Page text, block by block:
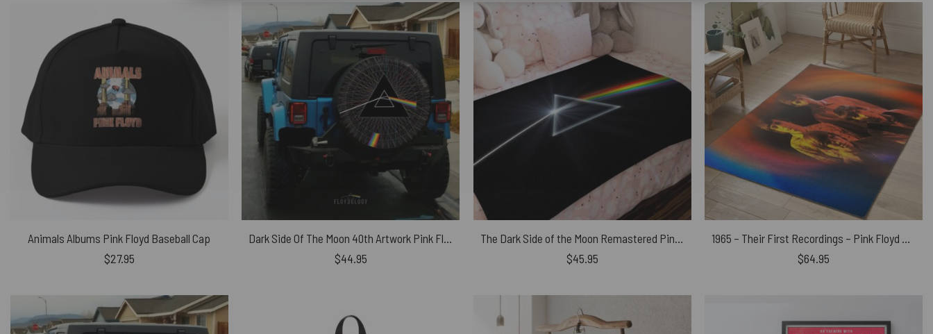
Animals Albums Pink Floyd Baseball Cap
$27.95
Dark Side Of The Moon 40th Artwork Pink Floyd Spare Tire Cover
$44.95
The Dark Side of the Moon Remastered Pink Floyd Velveteen Plush Blanket
$45.95
1965 – Their First Recordings – Pink Floyd Rug
$64.95